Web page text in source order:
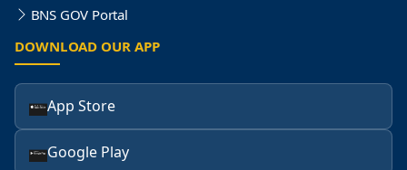
BNS GOV Portal
DOWNLOAD OUR APP
App Store
Google Play